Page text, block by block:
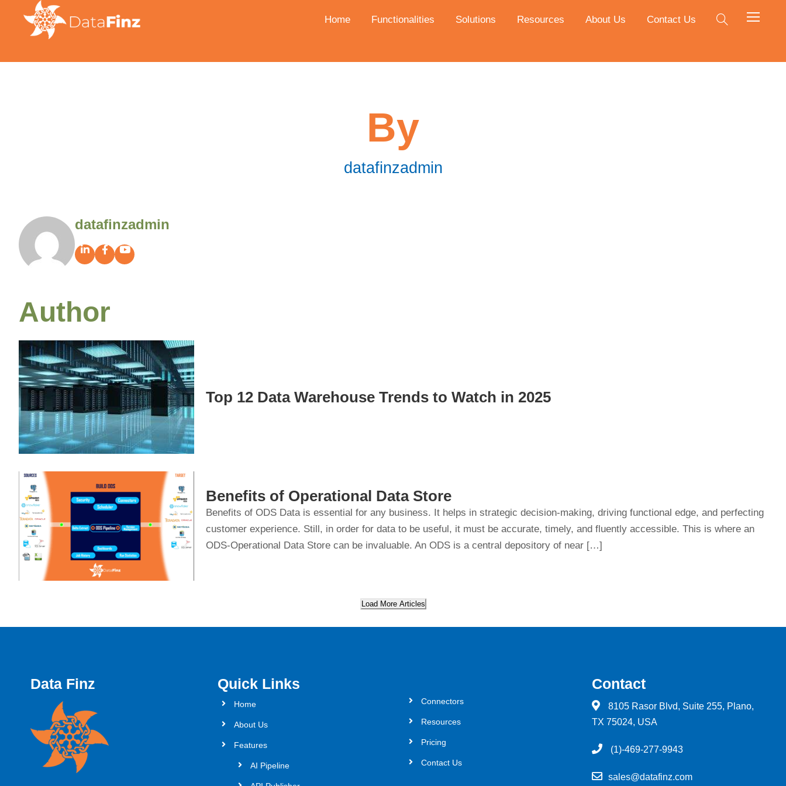
Home Functionalities Solutions Resources About Us Contact Us
By
datafinzadmin
datafinzadmin
Author
Top 12 Data Warehouse Trends to Watch in 2025
Benefits of Operational Data Store
Benefits of ODS Data is essential for any business. It helps in strategic decision-making, driving functional edge, and perfecting
customer experience. Still, in order for data to be useful, it must be accurate, timely, and fluently accessible. This is where an
ODS-Operational Data Store can be invaluable. An ODS is a central depository of near […]
Load More Articles
Data Finz Quick Links
Home
About Us
Features
AI Pipeline
Connectors
Resources
Pricing
Contact Us
Contact
8105 Rasor Blvd, Suite 255, Plano,
TX 75024, USA
(1)-469-277-9943
sales@datafinz.com